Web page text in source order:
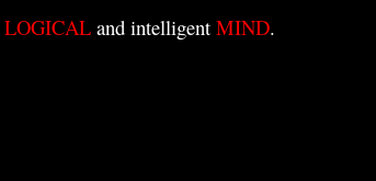
LOGICAL and intelligent MIND.